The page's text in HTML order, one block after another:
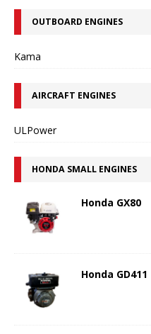
OUTBOARD ENGINES
Kama
AIRCRAFT ENGINES
ULPower
HONDA SMALL ENGINES
Honda GX80
Honda GD411